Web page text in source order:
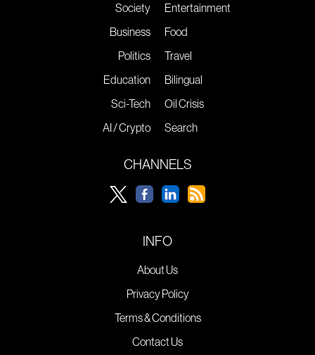
Society
Business
Politics
Education
Sci-Tech
AI / Crypto
Entertainment
Food
Travel
Bilingual
Oil Crisis
Search
CHANNELS
INFO
About Us
Privacy Policy
Terms & Conditions
Contact Us